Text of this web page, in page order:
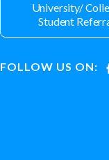
University/
Student
FOLLOW US ON: